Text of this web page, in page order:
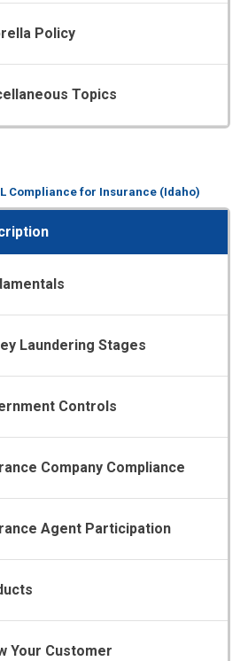
Policy
Topics
Compliance for Insurance (Idaho)
Laundering Stages
Controls
Company Compliance
Agent Participation
Your Customer